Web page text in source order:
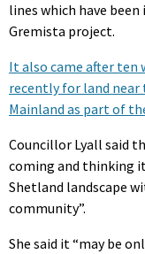
lines which have been
Gremista project.
It also came after ten
recently for land
Mainland as part of
Councillor Lyall said
coming and thinking
Shetland landscape
community”.
She said it “may be